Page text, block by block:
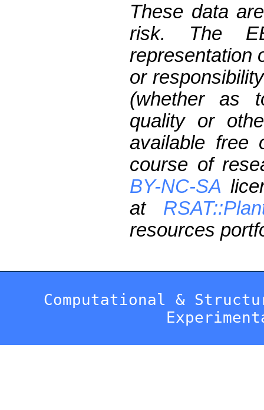
These data
risk. The
representation
or
(whether as
quality or
available free
course of
BY-NC-SA
at
resources
Computational &